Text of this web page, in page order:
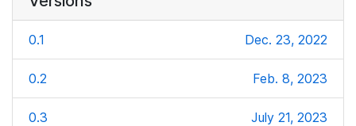
0.1 Dec. 23, 2022
0.2 Feb. 8, 2023
0.3 July 21, 2023